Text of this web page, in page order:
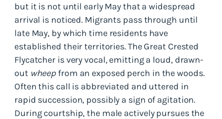
but it is not until early May that a widespread
arrival is noticed. Migrants pass through until
late May, by which time residents have
established their territories. The Great Crested
Flycatcher is very vocal, emitting a loud, drawn-
out wheep from an exposed perch in the woods.
Often this call is abbreviated and uttered in
rapid succession, possibly a sign of agitation.
During courtship, the male actively pursues the